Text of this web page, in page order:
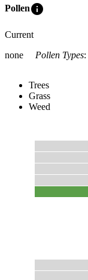
Polleninfo
Current
none
Pollen Types:
Trees
Grass
Weed